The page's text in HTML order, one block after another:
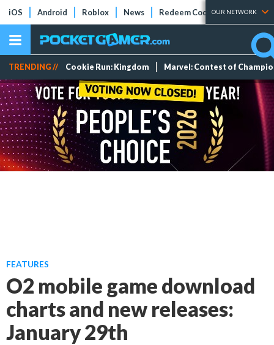
iOS Android Roblox News Redeem Codes Tier Lists
OUR NETWORK
TRENDING // Cookie Run: Kingdom Marvel: Contest of
FEATURES
O2 mobile game download
charts and new releases:
January 29th